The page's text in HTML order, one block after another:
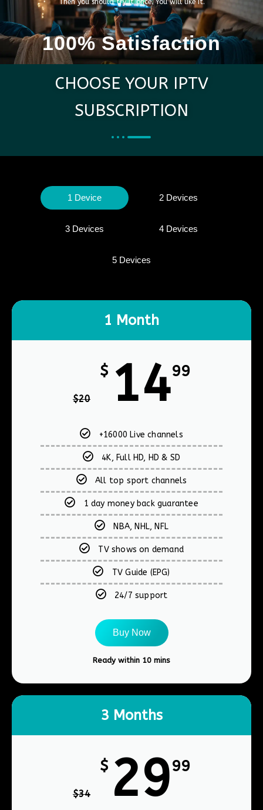
Then you should try it once. You will like it.
100% Satisfaction
CHOOSE YOUR IPTV
SUBSCRIPTION
1 Device 2 Devices
3 Devices 4 Devices
5 Devices
1 Month
$20
$ 1499
+16000 Live channels
4K, Full HD, HD & SD
All top sport channels
1 day money back guarantee
NBA, NHL, NFL
TV shows on demand
TV Guide (EPG)
24/7 support
Buy Now
Ready within 10 mins​
3 Months
$34
$ 2999